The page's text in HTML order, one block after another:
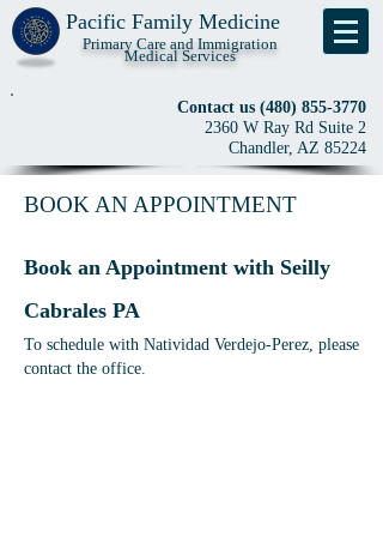
Pacific Family Medicine
Primary Care and Immigration
Medical Services
Contact us (480) 855-3770
2360 W Ray Rd Suite 2
Chandler, AZ 85224
BOOK AN APPOINTMENT
Book an Appointment with Seilly
Cabrales PA
To schedule with Natividad Verdejo-Perez, please
contact the office.